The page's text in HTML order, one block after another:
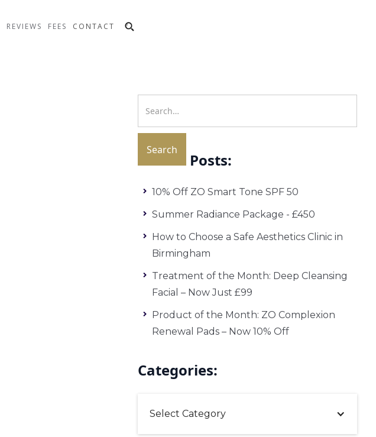
REVIEWS FEES CONTACT
Recent Posts:
10% Off ZO Smart Tone SPF 50
Summer Radiance Package - £450
How to Choose a Safe Aesthetics Clinic in
Birmingham
Treatment of the Month: Deep Cleansing
Facial – Now Just £99
Product of the Month: ZO Complexion
Renewal Pads – Now 10% Off
Categories:
Select Category